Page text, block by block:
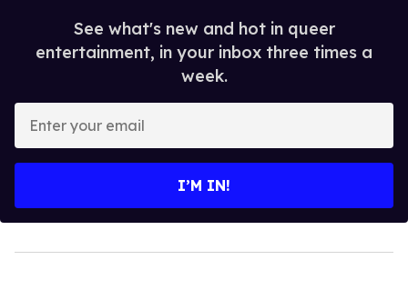
See what's new and hot in queer
entertainment, in your inbox three times a
week.
your
I’M IN!